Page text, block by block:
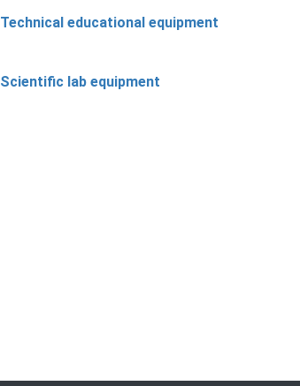
Technical educational equipment
Scientific lab equipment